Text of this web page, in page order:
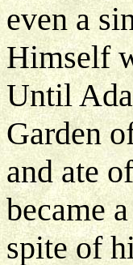
even a
Himself
Until
Garden
and ate
became
spite of